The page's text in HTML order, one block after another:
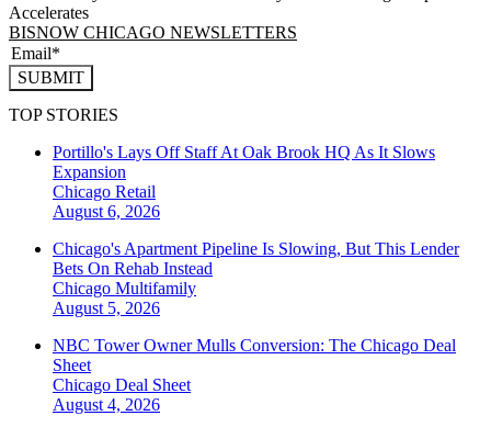
Accelerates
BISNOW CHICAGO NEWSLETTERS
SUBMIT
TOP STORIES
Portillo's Lays Off Staff At Oak Brook HQ As It Slows
Expansion
Chicago Retail
August 6, 2026
Chicago's Apartment Pipeline Is Slowing, But This Lender
Bets On Rehab Instead
Chicago Multifamily
August 5, 2026
NBC Tower Owner Mulls Conversion: The Chicago Deal
Sheet
Chicago Deal Sheet
August 4, 2026